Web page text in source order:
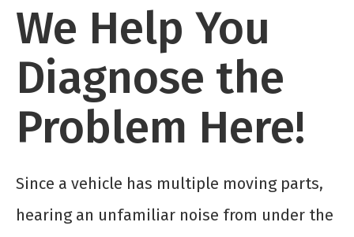
We Help You
Diagnose the
Problem Here!
Since a vehicle has multiple moving parts,
hearing an unfamiliar noise from under the